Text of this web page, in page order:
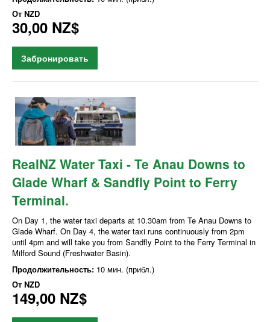
От NZD
30,00 NZ$
Забронировать
RealNZ Water Taxi - Te Anau Downs to
Glade Wharf & Sandfly Point to Ferry
Terminal.
On Day 1, the water taxi departs at 10.30am from Te Anau Downs to
Glade Wharf. On Day 4, the water taxi runs continuously from 2pm
until 4pm and will take you from Sandfly Point to the Ferry Terminal in
Milford Sound (Freshwater Basin).
Продолжительность: 10 мин. (прибл.)
От NZD
149,00 NZ$